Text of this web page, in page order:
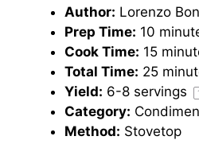
Author: Lorenzo
Prep Time: 10
Cook Time: 15
Total Time: 25
Yield: 6-8 servings
Category:
Method: Stovetop